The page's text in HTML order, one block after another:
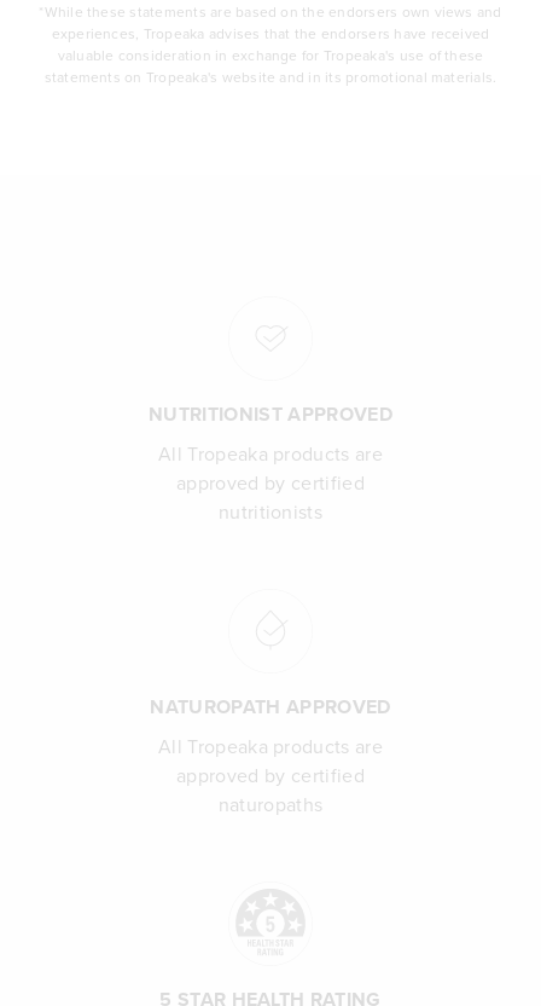
*While these statements are based on the endorsers own views and
experiences, Tropeaka advises that the endorsers have received
valuable consideration in exchange for Tropeaka's use of these
statements on Tropeaka's website and in its promotional materials.
NUTRITIONIST APPROVED
All Tropeaka products are
approved by certified
nutritionists
NATUROPATH APPROVED
All Tropeaka products are
approved by certified
naturopaths
5 STAR HEALTH RATING